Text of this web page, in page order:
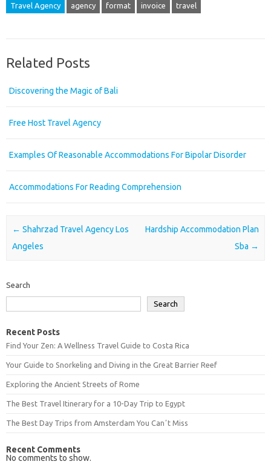
Travel Agency agency format invoice travel
Related Posts
Discovering the Magic of Bali
Free Host Travel Agency
Examples Of Reasonable Accommodations For Bipolar Disorder
Accommodations For Reading Comprehension
Post navigation
← Shahrzad Travel Agency Los
Angeles
Hardship Accommodation Plan
Sba →
Search
Search
Recent Posts
Find Your Zen: A Wellness Travel Guide to Costa Rica
Your Guide to Snorkeling and Diving in the Great Barrier Reef
Exploring the Ancient Streets of Rome
The Best Travel Itinerary for a 10-Day Trip to Egypt
The Best Day Trips from Amsterdam You Canʼt Miss
Recent Comments
No comments to show.